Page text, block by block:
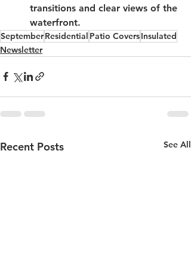
transitions and clear views of the
waterfront.
SeptemberResidential Patio CoversInsulated
Newsletter
Recent Posts See All